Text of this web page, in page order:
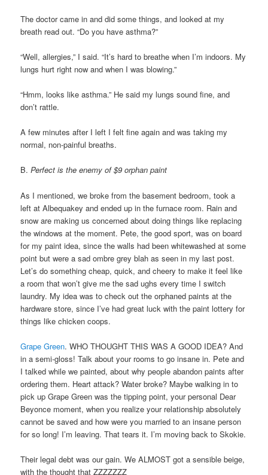
The doctor came in and did some things, and looked at my
breath read out. “Do you have asthma?”
“Well, allergies,” I said. “It’s hard to breathe when I’m indoors. My
lungs hurt right now and when I was blowing.”
“Hmm, looks like asthma.” He said my lungs sound fine, and
don’t rattle.
A few minutes after I left I felt fine again and was taking my
normal, non-painful breaths.
B.Perfect is the enemy of $9 orphan paint
As I mentioned, we broke from the basement bedroom, took a
left at Albequakey and ended up in the furnace room. Rain and
snow are making us concerned about doing things like replacing
the windows at the moment. Pete, the good sport, was on board
for my paint idea, since the walls had been whitewashed at some
point but were a sad ombre grey blah as seen in my last post.
Let’s do something cheap, quick, and cheery to make it feel like
a room that won’t give me the sad ughs every time I switch
laundry. My idea was to check out the orphaned paints at the
hardware store, since I’ve had great luck with the paint lottery for
things like chicken coops.
Grape Green. WHO THOUGHT THIS WAS A GOOD IDEA? And
in a semi-gloss! Talk about your rooms to go insane in. Pete and
I talked while we painted, about why people abandon paints after
ordering them. Heart attack? Water broke? Maybe walking in to
pick up Grape Green was the tipping point, your personal Dear
Beyonce moment, when you realize your relationship absolutely
cannot be saved and how were you married to an insane person
for so long! I’m leaving. That tears it. I’m moving back to Skokie.
Their legal debt was our gain. We ALMOST got a sensible beige,
with the thought that ZZZZZZZ